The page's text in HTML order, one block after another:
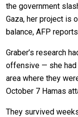
the government
Gaza, her project is
balance, AFP
Graber’s research
offensive — she had
area where they
October 7 Hamas
They survived